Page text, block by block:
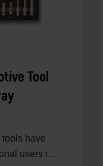
Tool
have
users in